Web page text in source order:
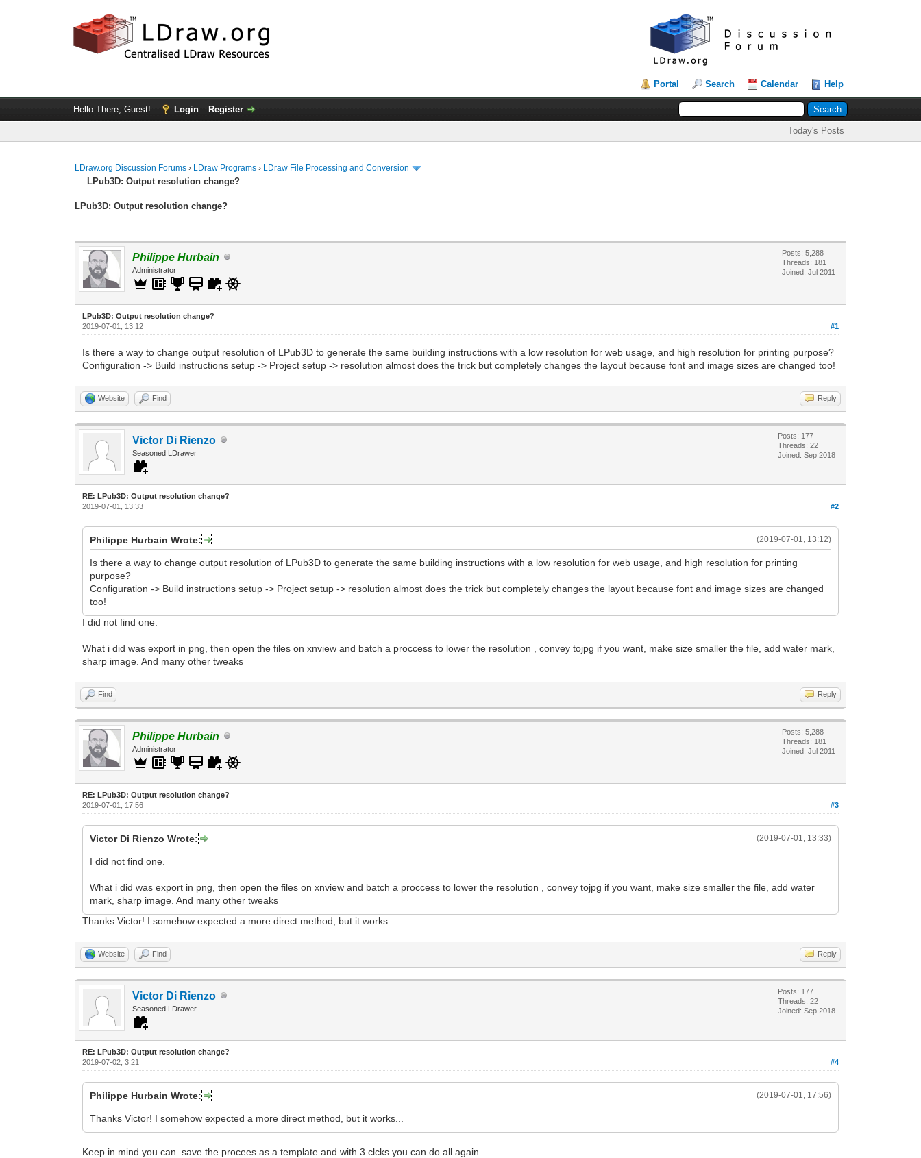
Portal Search Calendar Help
Hello There, Guest! Login Register
Today's Posts
LDraw.org Discussion Forums › LDraw Programs › LDraw File Processing and Conversion
LPub3D: Output resolution change?
LPub3D: Output resolution change?
Philippe Hurbain
Administrator
Posts: 5,288
Threads: 181
Joined: Jul 2011
LPub3D: Output resolution change?
#1
2019-07-01, 13:12
Is there a way to change output resolution of LPub3D to generate the same building instructions with a low resolution for web usage, and high resolution for printing purpose?
Configuration -> Build instructions setup -> Project setup -> resolution almost does the trick but completely changes the layout because font and image sizes are changed too!
Website Find Reply
Victor Di Rienzo
Seasoned LDrawer
Posts: 177
Threads: 22
Joined: Sep 2018
RE: LPub3D: Output resolution change?
#2
2019-07-01, 13:33
(2019-07-01, 13:12)
Philippe Hurbain Wrote:
Is there a way to change output resolution of LPub3D to generate the same building instructions with a low resolution for web usage, and high resolution for printing
purpose?
Configuration -> Build instructions setup -> Project setup -> resolution almost does the trick but completely changes the layout because font and image sizes are changed
too!
I did not find one.
What i did was export in png, then open the files on xnview and batch a proccess to lower the resolution , convey tojpg if you want, make size smaller the file, add water mark,
sharp image. And many other tweaks
Find Reply
Philippe Hurbain
Administrator
Posts: 5,288
Threads: 181
Joined: Jul 2011
RE: LPub3D: Output resolution change?
#3
2019-07-01, 17:56
(2019-07-01, 13:33)
Victor Di Rienzo Wrote:
I did not find one.
What i did was export in png, then open the files on xnview and batch a proccess to lower the resolution , convey tojpg if you want, make size smaller the file, add water
mark, sharp image. And many other tweaks
Thanks Victor! I somehow expected a more direct method, but it works...
Website Find Reply
Victor Di Rienzo
Seasoned LDrawer
Posts: 177
Threads: 22
Joined: Sep 2018
RE: LPub3D: Output resolution change?
#4
2019-07-02, 3:21
(2019-07-01, 17:56)
Philippe Hurbain Wrote:
Thanks Victor! I somehow expected a more direct method, but it works...
Keep in mind you can save the procees as a template and with 3 clcks you can do all again.